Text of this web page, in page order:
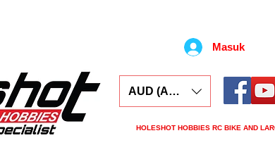
Masuk
HOLESHOT HOBBIES RC BIKE AND
AUD (AU$)